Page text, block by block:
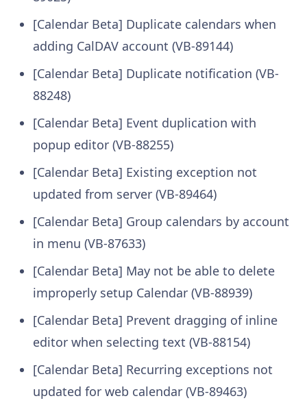
[Calendar Beta] Duplicate calendars when
adding CalDAV account (VB-89144)
[Calendar Beta] Duplicate notification (VB-
88248)
[Calendar Beta] Event duplication with
popup editor (VB-88255)
[Calendar Beta] Existing exception not
updated from server (VB-89464)
[Calendar Beta] Group calendars by account
in menu (VB-87633)
[Calendar Beta] May not be able to delete
improperly setup Calendar (VB-88939)
[Calendar Beta] Prevent dragging of inline
editor when selecting text (VB-88154)
[Calendar Beta] Recurring exceptions not
updated for web calendar (VB-89463)